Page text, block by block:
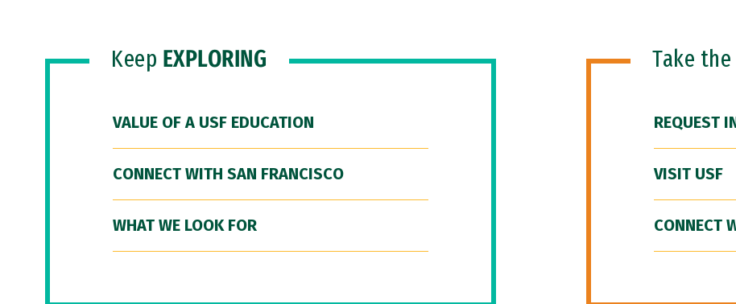
Keep EXPLORING
VALUE OF A USF EDUCATION
CONNECT WITH SAN FRANCISCO
WHAT WE LOOK FOR
Take the
REQUEST
VISIT USF
CONNECT